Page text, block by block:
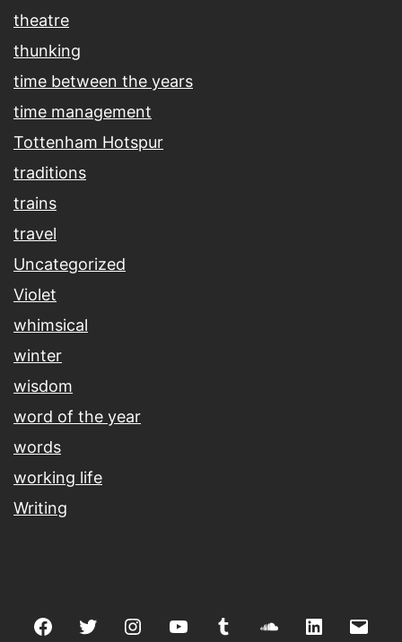
theatre
thunking
time between the years
time management
Tottenham Hotspur
traditions
trains
travel
Uncategorized
Violet
whimsical
winter
wisdom
word of the year
words
working life
Writing
FacebookTwitter Instagramyoutube tumblr soundcloud
linkedin